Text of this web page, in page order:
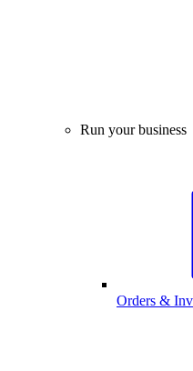
Run your business
Orders &